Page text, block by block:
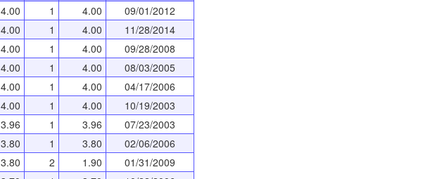
4.00 1 4.00
09/01/2012
4.00 1 4.00
11/28/2014
4.00 1 4.00
09/28/2008
4.00 1 4.00
08/03/2005
4.00 1 4.00
04/17/2006
4.00 1 4.00
10/19/2003
3.96 1 3.96
07/23/2003
3.80 1 3.80
02/06/2006
3.80 2 1.90
01/31/2009